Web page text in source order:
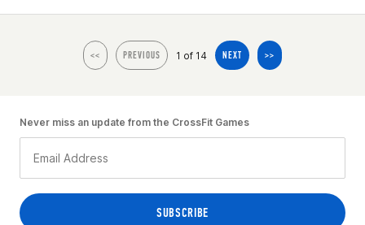
<< PREVIOUS 1 of 14 NEXT >>
Never miss an update from the CrossFit Games